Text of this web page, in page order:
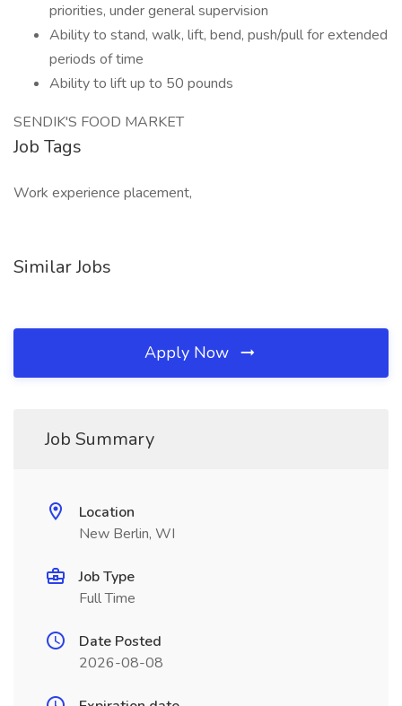
priorities, under general supervision
Ability to stand, walk, lift, bend, push/pull for extended
periods of time
Ability to lift up to 50 pounds
SENDIK'S FOOD MARKET
Job Tags
Work experience placement,
Similar Jobs
Apply Now
Job Summary
Location
New Berlin, WI
Job Type
Full Time
Date Posted
2026-08-08